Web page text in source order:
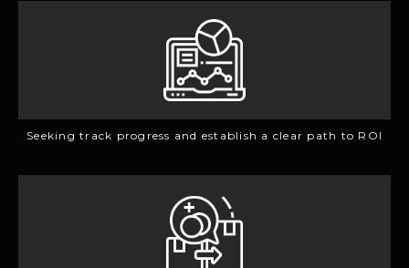
Seeking track progress and establish a clear path to ROI